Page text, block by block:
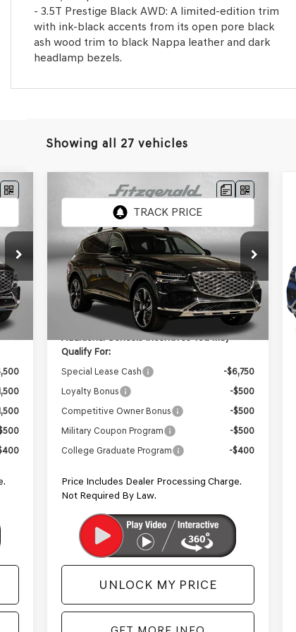
- 3.5T Prestige Black AWD: A limited-edition trim
with ink-black accents from its open pore black
ash wood trim to black Nappa leather and dark
headlamp bezels.
Showing all 27 vehicles
Int.
2026GENESIS GV802.5T
PRESTIGE
Price Drop
VIN:KMUHCESB3TU322891Stock:G322891
Model:V0442A45
In Stock Ext. Int.
MSRP:
$76,475
Dealer Processing Charge
+$799
Internet Price
$77,274
Additional Genesis Incentives You May
Qualify For:
Special Lease Cash
-$6,750
Loyalty Bonus
-$500
Competitive Owner Bonus
-$500
Military Coupon Program
-$500
College Graduate Program
-$400
Price Includes Dealer Processing Charge.
Not Required By Law.
UNLOCK MY PRICE
Compare Vehicle